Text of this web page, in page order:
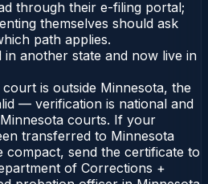
through their e-filing portal;
themselves should ask
path applies.
another state and now live in
is outside Minnesota, the
— verification is national and
courts. If your
transferred to Minnesota
compact, send the certificate to
of Corrections +